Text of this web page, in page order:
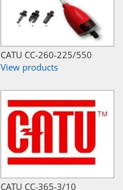
CATU CC-260-225/550
View products
CATU CC-365-3/10